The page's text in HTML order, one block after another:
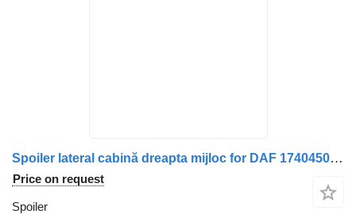
Spoiler lateral cabină dreapta mijloc for DAF 1740450/1740452 truck
Price on request
Spoiler